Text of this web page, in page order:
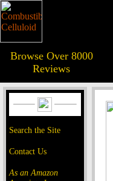
Browse Over 8000
Reviews
Search the Site
Contact Us
As an Amazon